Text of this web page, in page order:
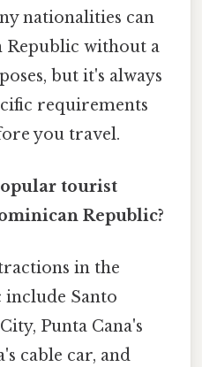
nationalities can
Republic without a
but it's always
requirements
you travel.
tourist
Republic?
in the
Santo
Punta Cana's
cable car, and